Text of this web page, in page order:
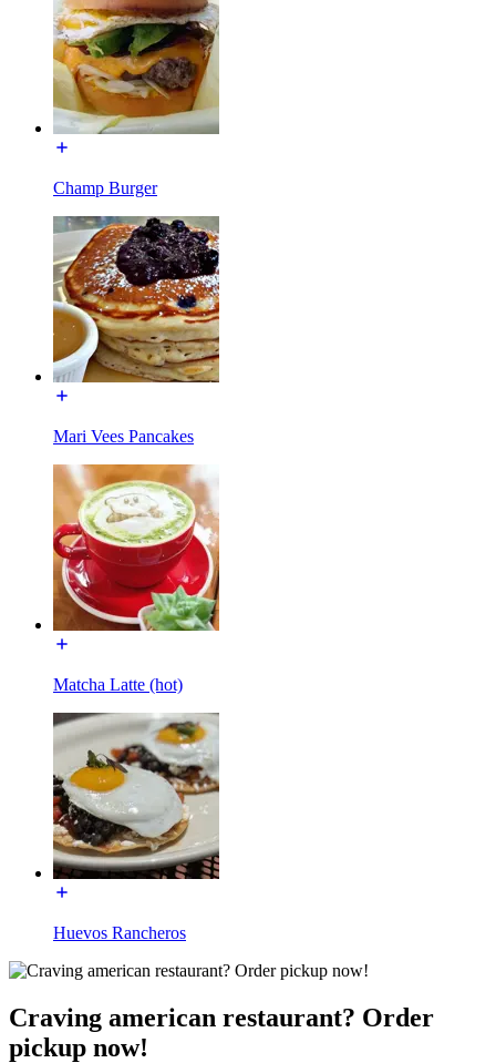
Champ Burger
Mari Vees Pancakes
Matcha Latte (hot)
Huevos Rancheros
Craving american restaurant? Order
pickup now!